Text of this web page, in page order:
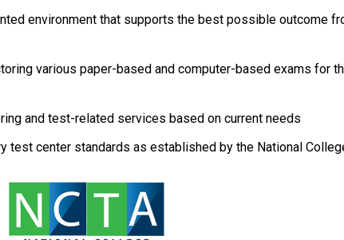
environment that supports the best possible outcome
various paper-based and computer-based exams for
and test-related services based on current needs
test center standards as established by the National